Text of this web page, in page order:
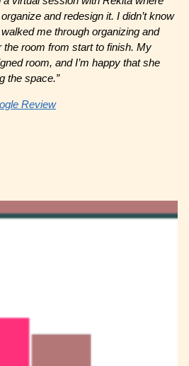
and redesign it. I didn’t know
me through organizing and
room from start to finish. My
room, and I’m happy that she
the space.”
Review